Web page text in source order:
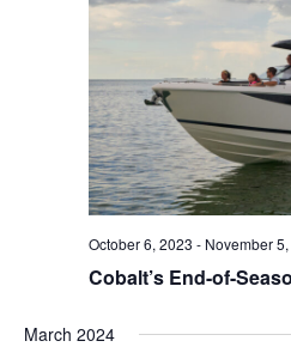
Cobalt’s End-of-
October 6, 2023 - November
March 2024